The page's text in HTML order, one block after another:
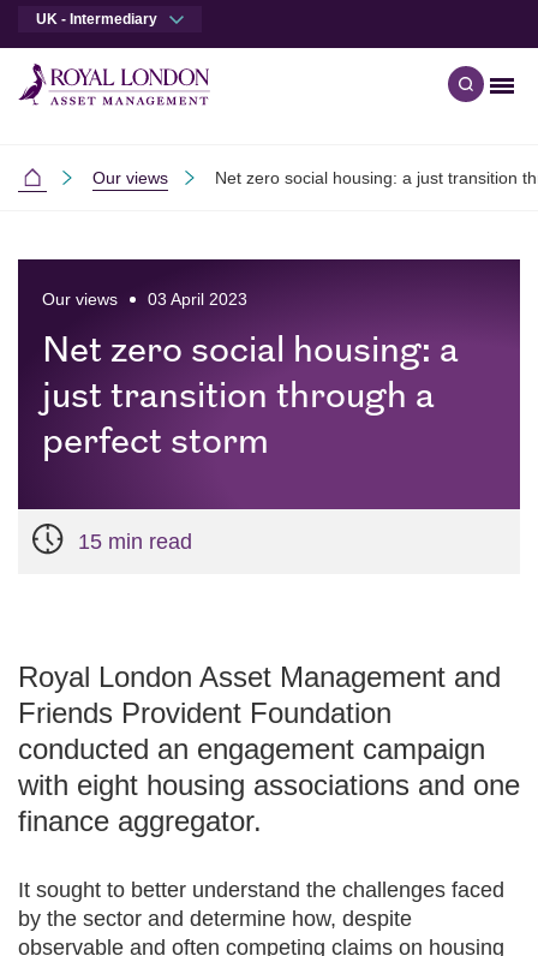
UK - Intermediary
Open
Intermediaries
Our views Net zero social housing: a just transition
Our views 03 April 2023
Net zero social housing: a
just transition through a
perfect storm
15 min read
Royal London Asset Management and
Friends Provident Foundation
conducted an engagement campaign
with eight housing associations and one
finance aggregator.
It sought to better understand the challenges faced
by the sector and determine how, despite
observable and often competing claims on housing